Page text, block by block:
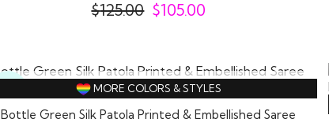
$125.00 $105.00
SOLD OUT
MORE COLORS & STYLES
Bottle Green Silk Patola Printed & Embellished Saree